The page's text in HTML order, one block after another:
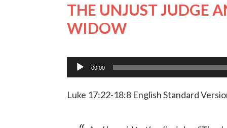
THE UNJUST JUDGE
WIDOW
Player00:00
Luke 17:22-18:8 English Standard